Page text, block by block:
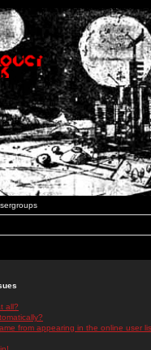
all?
from appearing in the online user